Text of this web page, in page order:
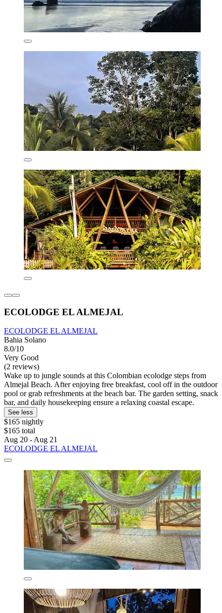
ECOLODGE EL ALMEJAL
ECOLODGE EL ALMEJAL
Bahia Solano
8.0/10
Very Good
(2 reviews)
Wake up to jungle sounds at this Colombian ecolodge steps from
Almejal Beach. After enjoying free breakfast, cool off in the outdoor
pool or grab refreshments at the beach bar. The garden setting, snack
bar, and daily housekeeping ensure a relaxing coastal escape.
See less
$165 nightly
$165 total
Aug 20 - Aug 21
ECOLODGE EL ALMEJAL